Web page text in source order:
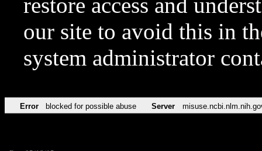
restore access and
our site to avoid this in
system administrator
Error blocked for possible abuse Server